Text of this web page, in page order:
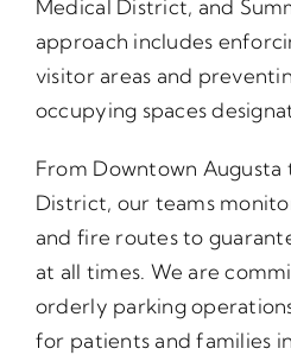
Medical District, and
approach includes
visitor areas and
occupying spaces
From Downtown Augusta
District, our teams
and fire routes to
at all times. We are
orderly parking
for patients and families